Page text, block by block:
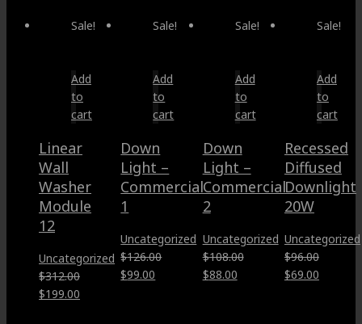
Sale!
Add
to
cart
Linear
Wall
Washer
Module
12
Uncategorized
$312.00
Original
$199.00
Sale!
Add
to
cart
Down
Light –
Commercial
1
Uncategorized
$126.00
Original
$99.00
Sale!
Add
to
cart
Down
Light –
Commercial
2
Uncategorized
$108.00
Original
$88.00Current
Sale!
Add
to
cart
Recessed
Diffused
Downlight
20W
Uncategorized
$96.00
Original
$69.00Current